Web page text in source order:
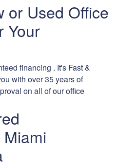
or Used Office
Your
financing . It's Fast &
with over 35 years of
on all of our office